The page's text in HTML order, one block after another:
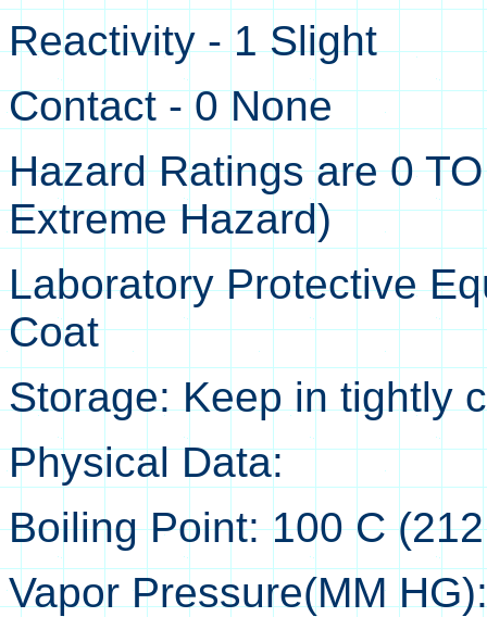
Reactivity - 1 Slight
Contact - 0 None
Hazard Ratings are 0
Extreme Hazard)
Laboratory Protective
Coat
Storage: Keep in tightly
Physical Data:
Boiling Point: 100 C
Vapor Pressure(MM